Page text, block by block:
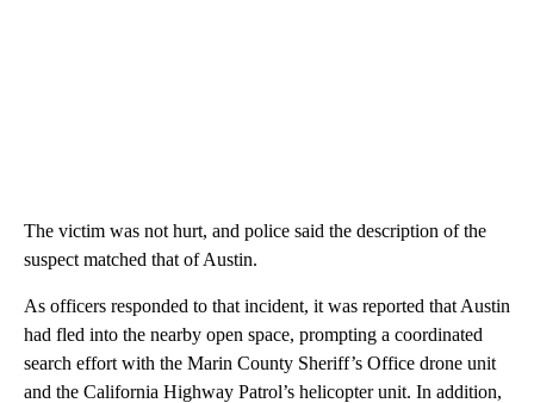
The victim was not hurt, and police said the description of the
suspect matched that of Austin.
As officers responded to that incident, it was reported that Austin
had fled into the nearby open space, prompting a coordinated
search effort with the Marin County Sheriff’s Office drone unit
and the California Highway Patrol’s helicopter unit. In addition,